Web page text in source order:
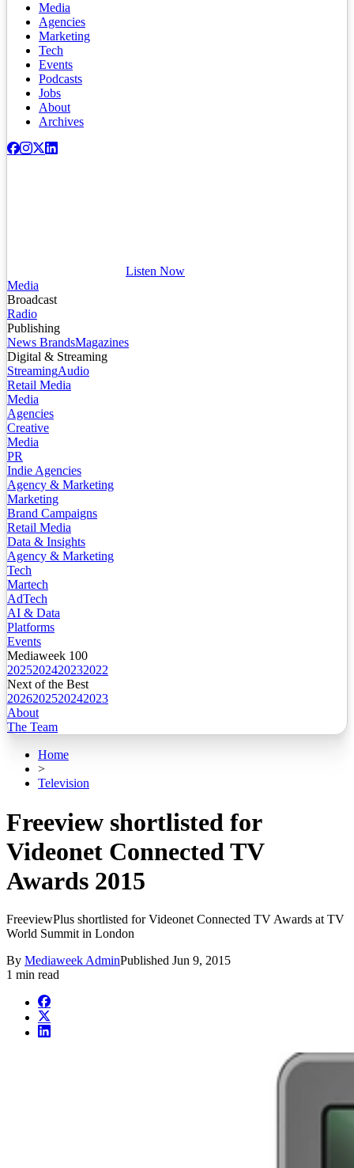
Media
Agencies
Marketing
Tech
Events
Podcasts
Jobs
About
Archives
Listen Now
Media
Broadcast
Radio
Publishing
News BrandsMagazines
Digital & Streaming
StreamingAudio
Retail Media
Media
Agencies
Creative
Media
PR
Indie Agencies
Agency & Marketing
Marketing
Brand Campaigns
Retail Media
Data & Insights
Agency & Marketing
Tech
Martech
AdTech
AI & Data
Platforms
Events
Mediaweek 100
2025202420232022
Next of the Best
2026202520242023
About
The Team
Home
>
Television
Freeview shortlisted for
Videonet Connected TV
Awards 2015
FreeviewPlus shortlisted for Videonet Connected TV Awards at TV
World Summit in London
By Mediaweek AdminPublished Jun 9, 2015
1 min read